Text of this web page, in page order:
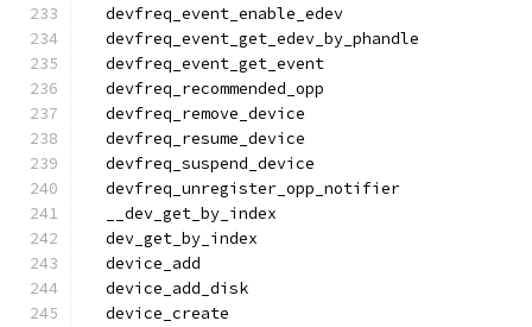
  devfreq_event_enable_edev
  devfreq_event_get_edev_by_phandle
  devfreq_event_get_event
  devfreq_recommended_opp
  devfreq_remove_device
  devfreq_resume_device
  devfreq_suspend_device
  devfreq_unregister_opp_notifier
  __dev_get_by_index
  dev_get_by_index
  device_add
  device_add_disk
  device_create